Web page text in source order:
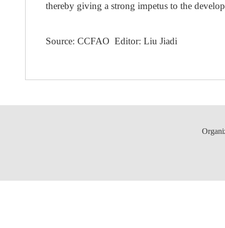
thereby giving a strong impetus to the
Source: CCFAO Editor: Liu Jiadi